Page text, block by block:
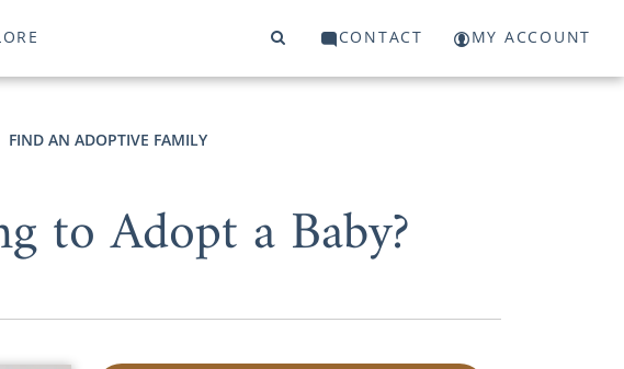
CONTACT MY ACCOUNT
FIND AN ADOPTIVE FAMILY
to Adopt a Baby?